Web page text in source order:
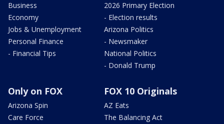
Business
Economy
Jobs & Unemployment
Personal Finance
- Financial Tips
2026 Primary Election
- Election results
Arizona Politics
- Newsmaker
National Politics
- Donald Trump
Only on FOX
Arizona Spin
Care Force
FOX 10 Originals
AZ Eats
The Balancing Act